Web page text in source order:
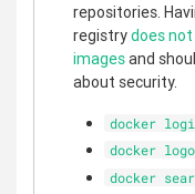
repositories.
registrydoes
imagesand
about security.
docker
docker
docker